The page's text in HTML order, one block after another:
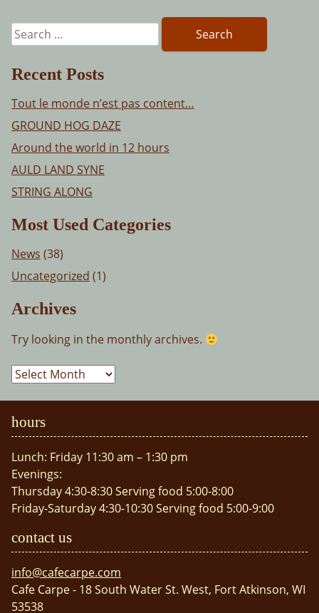
Search
for:
Recent Posts
Tout le monde n’est pas content…
GROUND HOG DAZE
Around the world in 12 hours
AULD LAND SYNE
STRING ALONG
Most Used Categories
News (38)
Uncategorized (1)
Archives
Try looking in the monthly archives.
Archives
hours
Lunch: Friday 11:30 am – 1:30 pm
Evenings:
Thursday 4:30-8:30 Serving food 5:00-8:00
Friday-Saturday 4:30-10:30 Serving food 5:00-9:00
contact us
info@cafecarpe.com
Cafe Carpe - 18 South Water St. West, Fort Atkinson, WI
53538